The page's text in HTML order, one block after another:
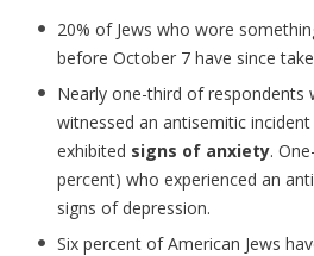
20% of Jews who wore
before October 7 have since
Nearly one-third of respondents
witnessed an antisemitic
exhibited signs of anxiety.
percent) who experienced an
signs of depression.
Six percent of American Jews